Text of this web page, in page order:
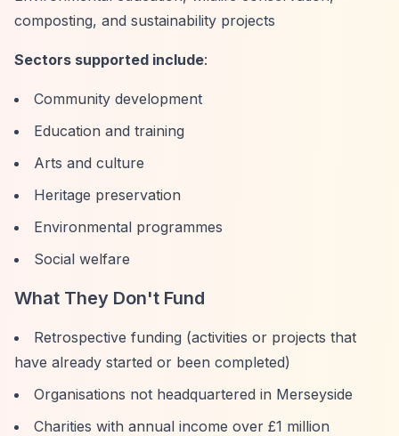
composting, and sustainability projects
Sectors supported include:
Community development
Education and training
Arts and culture
Heritage preservation
Environmental programmes
Social welfare
What They Don't Fund
Retrospective funding (activities or projects that
have already started or been completed)
Organisations not headquartered in Merseyside
Charities with annual income over £1 million